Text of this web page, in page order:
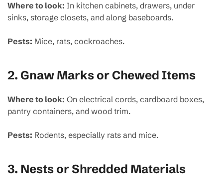
Where to look: In kitchen cabinets, drawers, under
sinks, storage closets, and along baseboards.
Pests: Mice, rats, cockroaches.
2. Gnaw Marks or Chewed Items
Where to look: On electrical cords, cardboard boxes,
pantry containers, and wood trim.
Pests: Rodents, especially rats and mice.
3. Nests or Shredded Materials